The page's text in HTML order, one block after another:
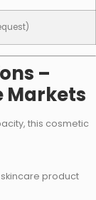
–
Markets
this cosmetic
product